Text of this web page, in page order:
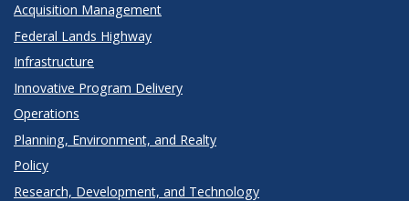
Acquisition Management
Federal Lands Highway
Infrastructure
Innovative Program Delivery
Operations
Planning, Environment, and Realty
Policy
Research, Development, and Technology